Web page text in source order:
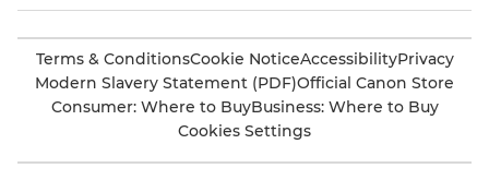
Terms & ConditionsCookie NoticeAccessibilityPrivacy
Modern Slavery Statement (PDF)Official Canon Store
Consumer: Where to BuyBusiness: Where to Buy
Cookies Settings